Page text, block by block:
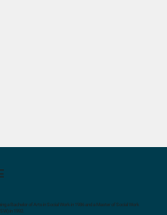
a Bachelor of Arts in Social Work in 1986 and a Master of Social Work
in 1992.